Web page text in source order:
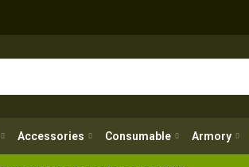
Accessories Consumable Armory